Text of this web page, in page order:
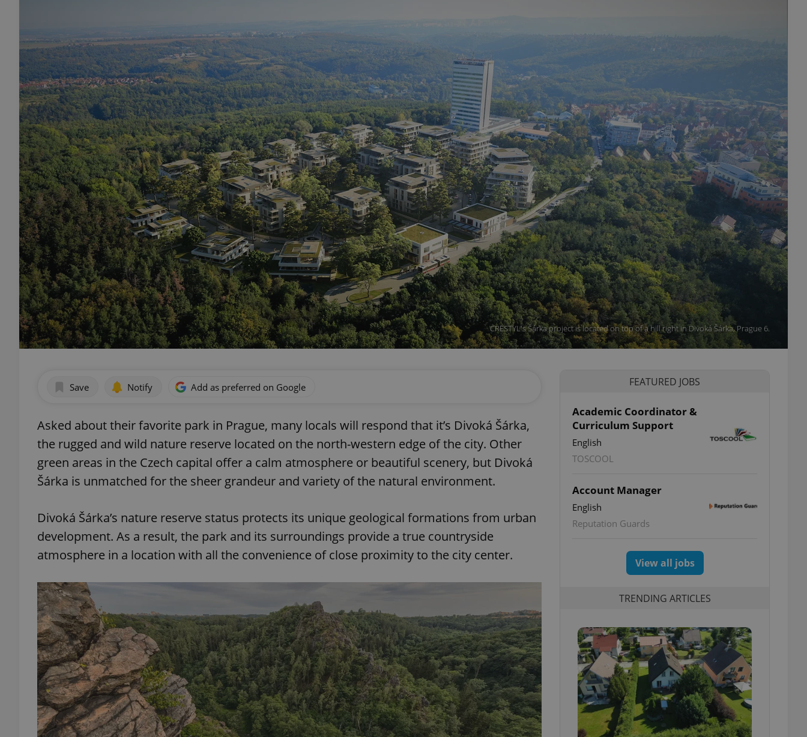
CRESTYL's Šárka project is located on top of a hill right in Divoká Šárka, Prague 6.
Save Notify Add as preferred on Google
Asked about their favorite park in Prague, many locals will respond that it’s Divoká Šárka,
the rugged and wild nature reserve located on the north-western edge of the city. Other
green areas in the Czech capital offer a calm atmosphere or beautiful scenery, but Divoká
Šárka is unmatched for the sheer grandeur and variety of the natural environment.
Divoká Šárka’s nature reserve status protects its unique geological formations from urban
development. As a result, the park and its surroundings provide a true countryside
atmosphere in a location with all the convenience of close proximity to the city center.
FEATURED JOBS
Academic Coordinator &
Curriculum Support
English
TOSCOOL
Account Manager
English
Reputation Guards
View all jobs
TRENDING ARTICLES